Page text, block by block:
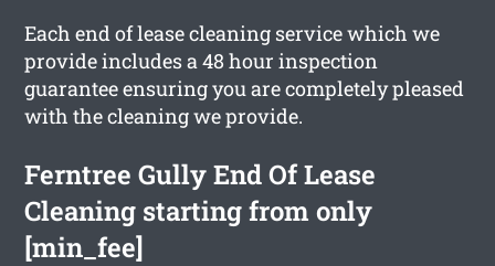
Each end of lease cleaning service which we
provide includes a 48 hour inspection
guarantee ensuring you are completely pleased
with the cleaning we provide.
Ferntree Gully End Of Lease
Cleaning starting from only
[min_fee]